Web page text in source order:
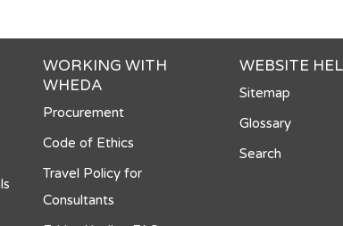
WORKING WITH
WHEDA
Procurement
Code of Ethics
Travel Policy for
Consultants
WEBSITE
Sitemap
Glossary
Search